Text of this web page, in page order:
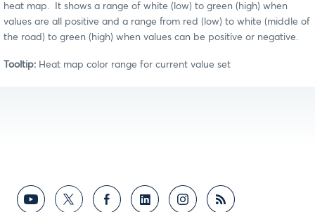
heat map. It shows a range of white (low) to green (high) when
values are all positive and a range from red (low) to white (middle of
the road) to green (high) when values can be positive or negative.
Tooltip: Heat map color range for current value set